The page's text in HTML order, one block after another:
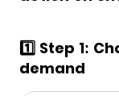
1️⃣ Step 1:
demand